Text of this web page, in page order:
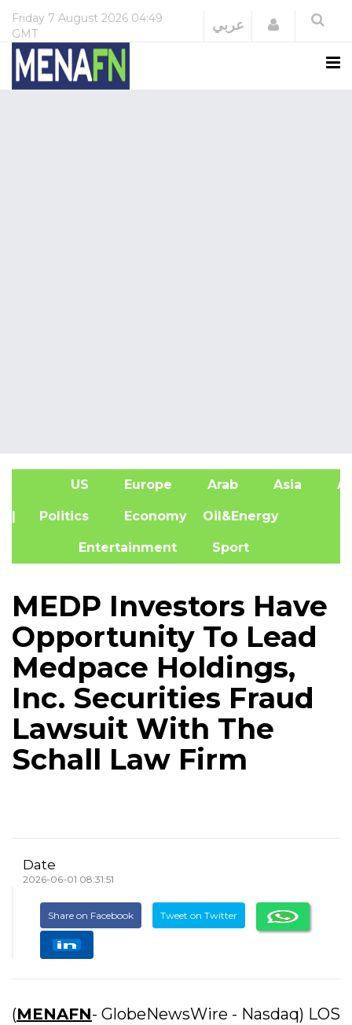
Friday 7 August 2026 04:49
GMT
عربي Login
US Europe Arab Asia
| Politics Economy Oil&Energy
Entertainment Sport
MEDP Investors Have
Opportunity To Lead
Medpace Holdings,
Inc. Securities Fraud
Lawsuit With The
Schall Law Firm
Date
2026-06-01 08:31:51
Share on Facebook Tweet on Twitter
(MENAFN- GlobeNewsWire - Nasdaq) LOS